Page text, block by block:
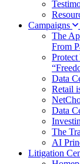
Campaigns
The
From
Data
Retail
Data
The
AI
Litigation